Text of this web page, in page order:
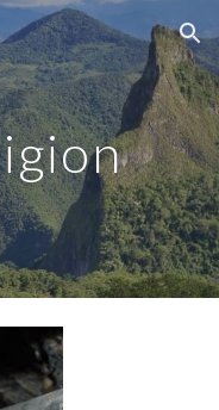
Skip to navigation